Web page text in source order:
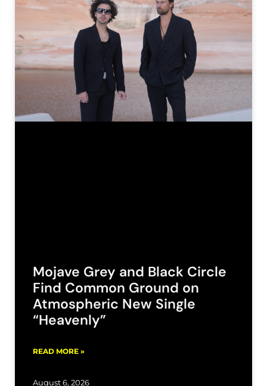
Mojave Grey and Black Circle
Find Common Ground on
Atmospheric New Single
“Heavenly”
READ MORE »
August 6, 2026